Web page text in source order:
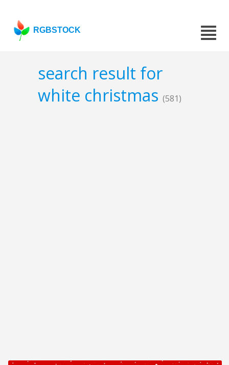
RGBSTOCK
search result for
white christmas (581)